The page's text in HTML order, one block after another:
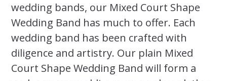
wedding bands, our Mixed Court Shape
Wedding Band has much to offer. Each
wedding band has been crafted with
diligence and artistry. Our plain Mixed
Court Shape Wedding Band will form a